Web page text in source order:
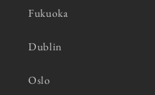
Fukuoka
Dublin
Oslo